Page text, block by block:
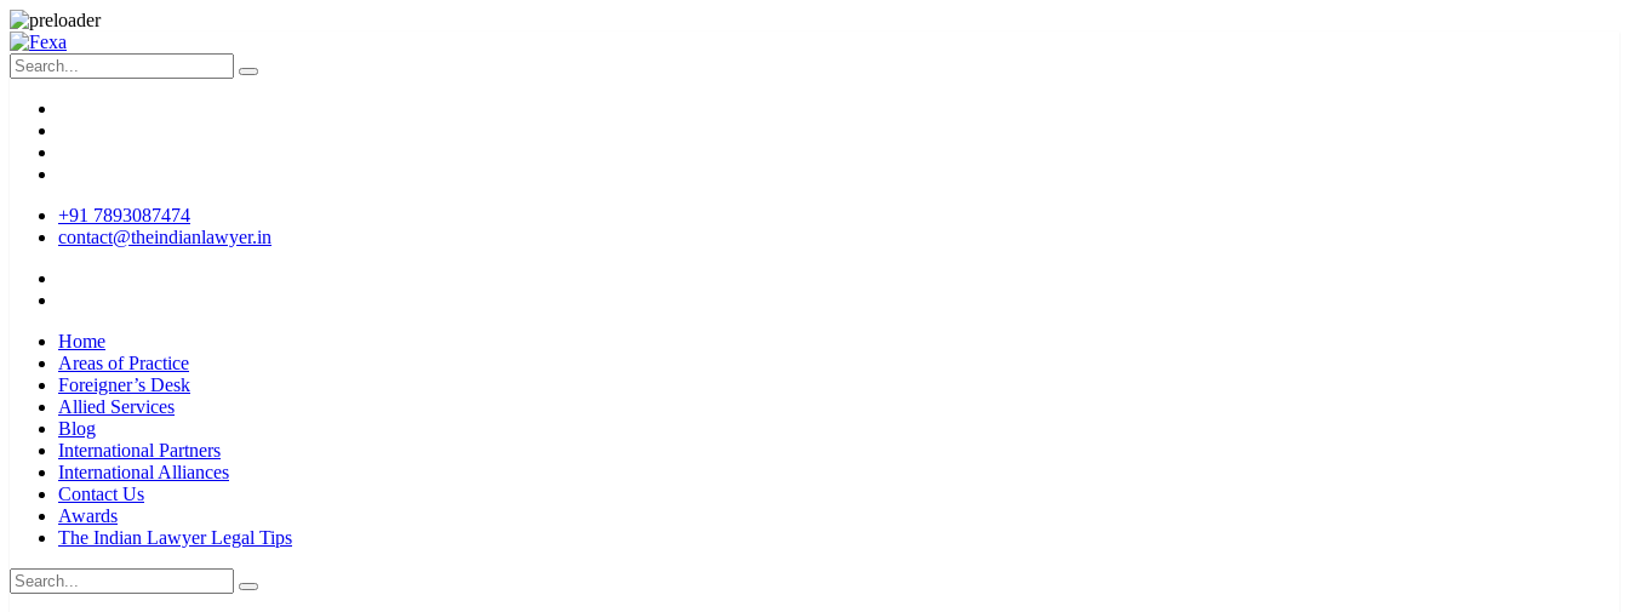
+91 7893087474
contact@theindianlawyer.in
Home
Areas of Practice
Foreigner’s Desk
Allied Services
Blog
International Partners
International Alliances
Contact Us
Awards
The Indian Lawyer Legal Tips